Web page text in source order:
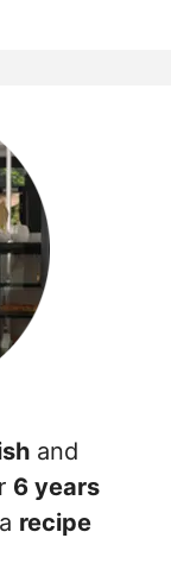
and
6 years
recipe